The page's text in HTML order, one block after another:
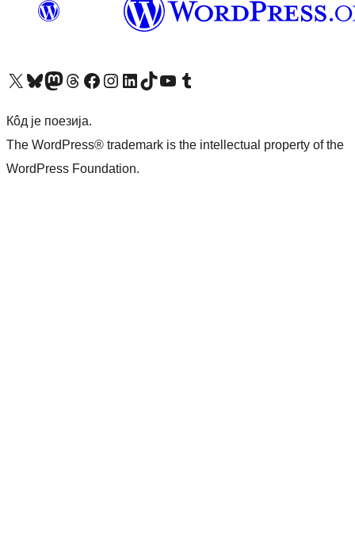
Visit our X (formerly Twitter) account
Посетите наш Bluesky налог
Visit our Mastodon account
Посетите наш налог на Threads-у Visit our Facebook pageПосетите наш Инстаграм налог
Visit our LinkedIn account
Посетите наш TikTok налог
Visit our YouTube channel
Посетите наш Tumblr налог
Кôд је поезија.
The WordPress® trademark is the intellectual property of the
WordPress Foundation.